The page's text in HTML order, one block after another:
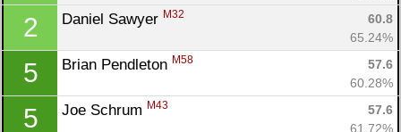
2 Daniel Sawyer M32
60.8
65.24%
5 Brian Pendleton M58
57.6
60.28%
5 Joe Schrum M43
57.6
61.72%